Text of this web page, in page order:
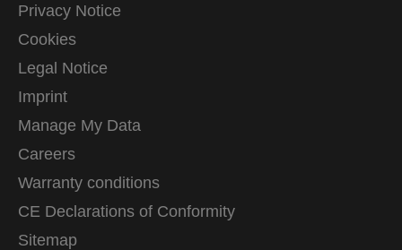
Privacy Notice
Cookies
Legal Notice
Imprint
Manage My Data
Careers
Warranty conditions
CE Declarations of Conformity
Sitemap